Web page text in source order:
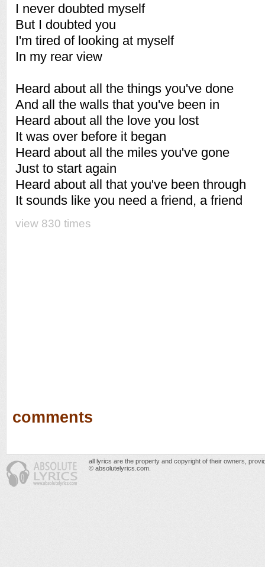
I never doubted myself
But I doubted you
I'm tired of looking at myself
In my rear view
Heard about all the things you've done
And all the walls that you've been in
Heard about all the love you lost
It was over before it began
Heard about all the miles you've gone
Just to start again
Heard about all that you've been through
It sounds like you need a friend, a friend
view 830 times
comments
all lyrics are the property and copyright of their owners,
© absolutelyrics.com.